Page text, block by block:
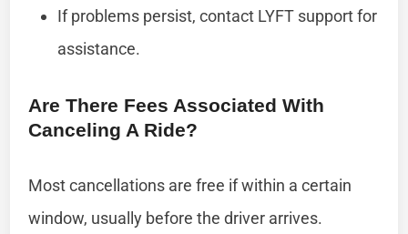
If problems persist, contact LYFT support for
assistance.
Are There Fees Associated With
Canceling A Ride?
Most cancellations are free if within a certain
window, usually before the driver arrives.